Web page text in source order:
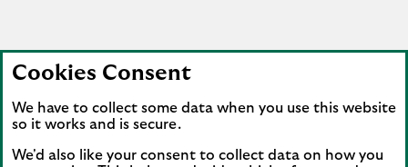
Cookies Consent
We have to collect some data when you use this website
so it works and is secure.
We'd also like your consent to collect data on how you